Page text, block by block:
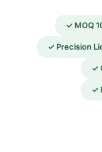
✓ MOQ
✓ Precision
✓
✓